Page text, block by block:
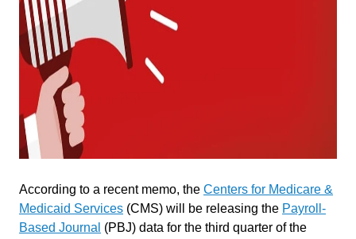
According to a recent memo, the Centers for Medicare &
Medicaid Services (CMS) will be releasing the Payroll-
Based Journal (PBJ) data for the third quarter of the